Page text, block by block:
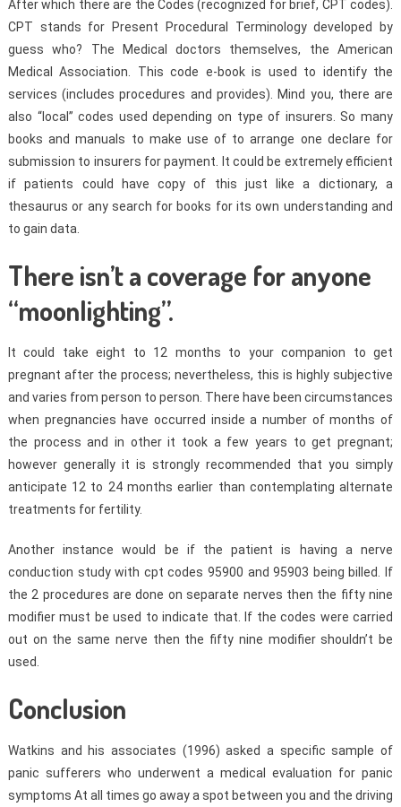
After which there are the Codes (recognized for brief, CPT codes).
CPT stands for Present Procedural Terminology developed by
guess who? The Medical doctors themselves, the American
Medical Association. This code e-book is used to identify the
services (includes procedures and provides). Mind you, there are
also “local” codes used depending on type of insurers. So many
books and manuals to make use of to arrange one declare for
submission to insurers for payment. It could be extremely efficient
if patients could have copy of this just like a dictionary, a
thesaurus or any search for books for its own understanding and
to gain data.
There isn’t a coverage for anyone
“moonlighting”.
It could take eight to 12 months to your companion to get
pregnant after the process; nevertheless, this is highly subjective
and varies from person to person. There have been circumstances
when pregnancies have occurred inside a number of months of
the process and in other it took a few years to get pregnant;
however generally it is strongly recommended that you simply
anticipate 12 to 24 months earlier than contemplating alternate
treatments for fertility.
Another instance would be if the patient is having a nerve
conduction study with cpt codes 95900 and 95903 being billed. If
the 2 procedures are done on separate nerves then the fifty nine
modifier must be used to indicate that. If the codes were carried
out on the same nerve then the fifty nine modifier shouldn’t be
used.
Conclusion
Watkins and his associates (1996) asked a specific sample of
panic sufferers who underwent a medical evaluation for panic
symptoms At all times go away a spot between you and the driving